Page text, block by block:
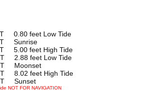
0.80 feet Low Tide
Sunrise
5.00 feet High Tide
2.88 feet Low Tide
Moonset
8.02 feet High Tide
Sunset
NOT FOR NAVIGATION